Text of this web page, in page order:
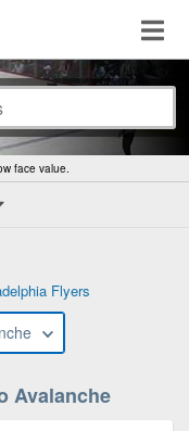
face value.
Flyers
Avalanche